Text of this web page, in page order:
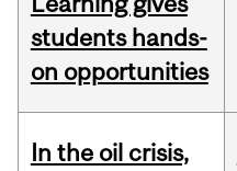
students hands-
on opportunities
In the oil crisis,